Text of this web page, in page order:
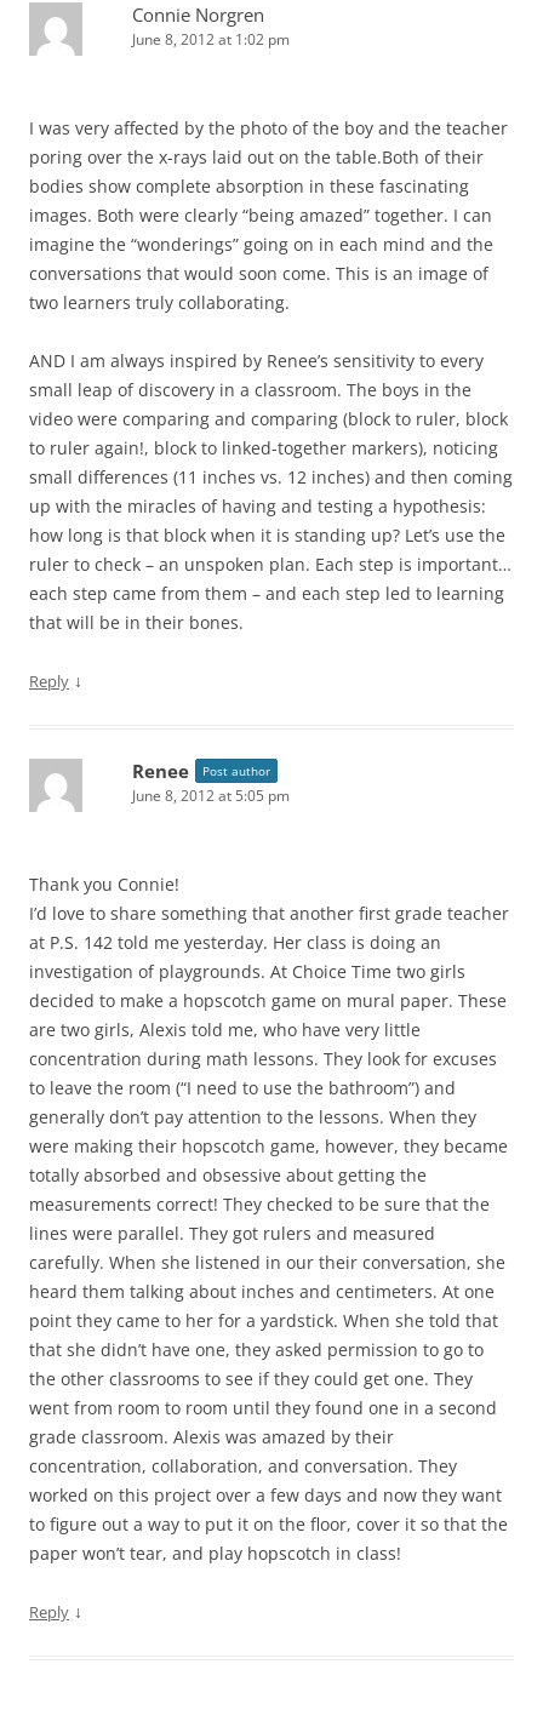
Connie Norgren
June 8, 2012 at 1:02 pm
I was very affected by the photo of the boy and the teacher
poring over the x-rays laid out on the table.Both of their
bodies show complete absorption in these fascinating
images. Both were clearly “being amazed” together. I can
imagine the “wonderings” going on in each mind and the
conversations that would soon come. This is an image of
two learners truly collaborating.
AND I am always inspired by Renee’s sensitivity to every
small leap of discovery in a classroom. The boys in the
video were comparing and comparing (block to ruler, block
to ruler again!, block to linked-together markers), noticing
small differences (11 inches vs. 12 inches) and then coming
up with the miracles of having and testing a hypothesis:
how long is that block when it is standing up? Let’s use the
ruler to check – an unspoken plan. Each step is important…
each step came from them – and each step led to learning
that will be in their bones.
Reply ↓
Renee Post author
June 8, 2012 at 5:05 pm
Thank you Connie!
I’d love to share something that another first grade teacher
at P.S. 142 told me yesterday. Her class is doing an
investigation of playgrounds. At Choice Time two girls
decided to make a hopscotch game on mural paper. These
are two girls, Alexis told me, who have very little
concentration during math lessons. They look for excuses
to leave the room (“I need to use the bathroom”) and
generally don’t pay attention to the lessons. When they
were making their hopscotch game, however, they became
totally absorbed and obsessive about getting the
measurements correct! They checked to be sure that the
lines were parallel. They got rulers and measured
carefully. When she listened in our their conversation, she
heard them talking about inches and centimeters. At one
point they came to her for a yardstick. When she told that
that she didn’t have one, they asked permission to go to
the other classrooms to see if they could get one. They
went from room to room until they found one in a second
grade classroom. Alexis was amazed by their
concentration, collaboration, and conversation. They
worked on this project over a few days and now they want
to figure out a way to put it on the floor, cover it so that the
paper won’t tear, and play hopscotch in class!
Reply ↓